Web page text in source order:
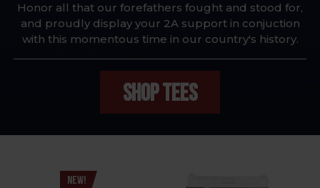
Honor all that our forefathers fought and stood for,
and proudly display your 2A support in conjuction
with this momentous time in our country's history.
SHOP TEES
NEW!